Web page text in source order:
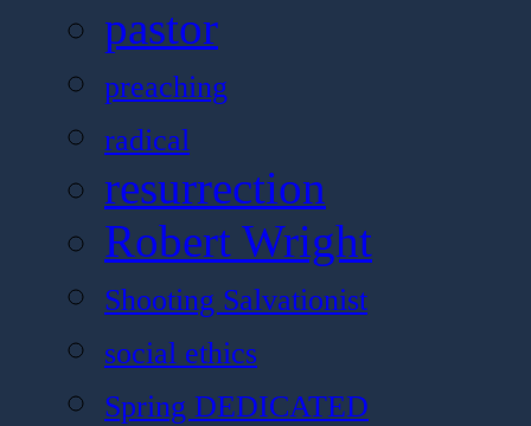
pastor
preaching
radical
resurrection
Robert Wright
Shooting Salvationist
social ethics
Spring DEDICATED